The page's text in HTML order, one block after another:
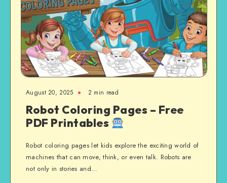
August 20, 2025 2 min read
Robot Coloring Pages – Free
PDF Printables
Robot coloring pages let kids explore the exciting world of
machines that can move, think, or even talk. Robots are
not only in stories and…